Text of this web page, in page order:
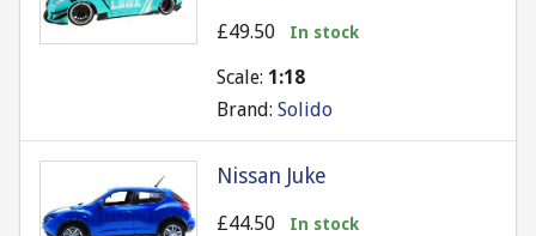
£49.50 In stock
Scale: 1:18
Brand: Solido
Nissan Juke
£44.50 In stock